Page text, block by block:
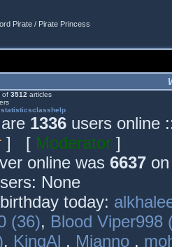
Pirate / Pirate Princess
of 3512 articles
statisticsclasshelp
1336 users online
] [ Moderator ]
online was 6637
None
today:
(36), Blood Viper998
, KingAl , Mianno ,